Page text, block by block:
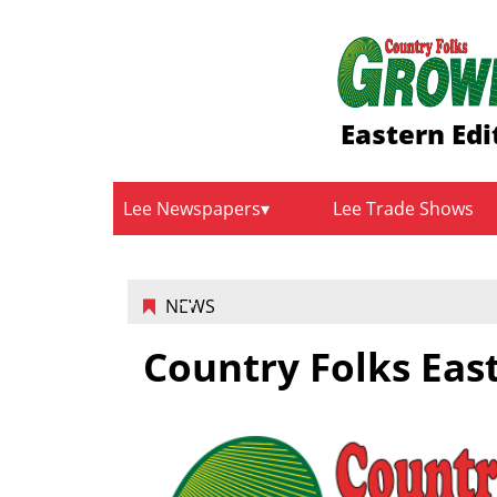
Eastern
Lee Newspapers Lee Trade Shows
NEWS
Country Folks